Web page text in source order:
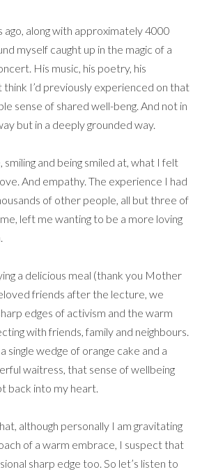
along with approximately 4000
myself caught up in the magic of a
His music, his poetry, his
think I’d previously experienced on that
sense of shared well-beng. And not in
but in a deeply grounded way.
and being smiled at, what I felt
And empathy. The experience I had
of other people, all but three of
left me wanting to be a more loving
a delicious meal (thank you Mother
friends after the lecture, we
edges of activism and the warm
with friends, family and neighbours.
single wedge of orange cake and a
waitress, that sense of wellbeing
back into my heart.
although personally I am gravitating
of a warm embrace, I suspect that
sharp edge too. So let’s listen to